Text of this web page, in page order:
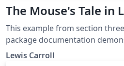
The Mouse's Tale in
This example from section
package documentation
use of \indentpattern to create
Lewis Carroll